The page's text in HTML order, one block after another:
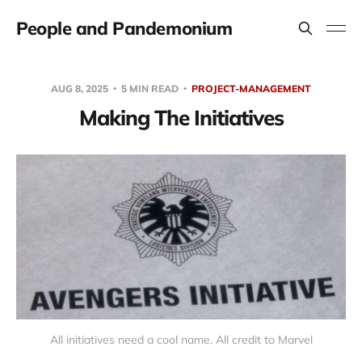
People and Pandemonium
AUG 8, 2025 5 MIN READ PROJECT-MANAGEMENT
Making The Initiatives
All initiatives need a cool name. All credit to Marvel